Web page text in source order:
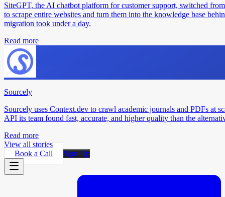
SiteGPT, the AI chatbot platform for customer support, switched
to scrape entire websites and turn them into the knowledge base
migration took under a day.
Read more
Sourcely
Sourcely uses Context.dev to crawl academic journals and PDFs at
API its team found fast, accurate, and higher quality than the
Read more
View all stories
Book a Call
Sign Up